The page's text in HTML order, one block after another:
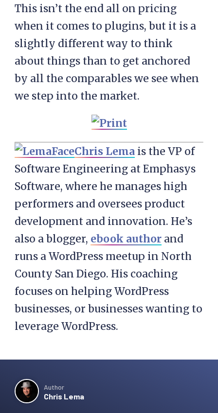
This isn’t the end all on pricing
when it comes to plugins, but it is a
slightly different way to think
about things than to get anchored
by all the comparables we see when
we step into the market.
Chris Lema is the VP of
Software Engineering at Emphasys
Software, where he manages high
performers and oversees product
development and innovation. He’s
also a blogger, ebook author and
runs a WordPress meetup in North
County San Diego. His coaching
focuses on helping WordPress
businesses, or businesses wanting to
leverage WordPress.
Author
Chris Lema